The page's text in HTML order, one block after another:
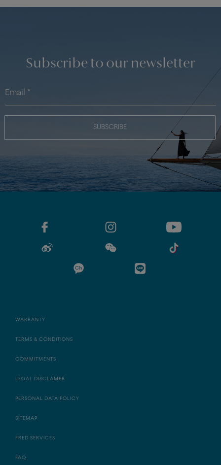
Subscribe to our newsletter
SUBSCRIBE
WARRANTY
TERMS & CONDITIONS
COMMITMENTS
LEGAL DISCLAMER
PERSONAL DATA POLICY
SITEMAP
FRED SERVICES
FAQ